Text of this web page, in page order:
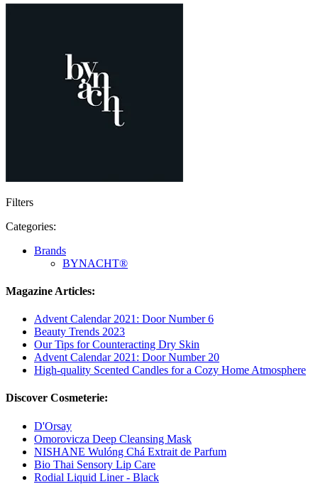
Filters
Categories:
Brands
BYNACHT®
Magazine Articles:
Advent Calendar 2021: Door Number 6
Beauty Trends 2023
Our Tips for Counteracting Dry Skin
Advent Calendar 2021: Door Number 20
High-quality Scented Candles for a Cozy Home Atmosphere
Discover Cosmeterie:
D'Orsay
Omorovicza Deep Cleansing Mask
NISHANE Wulóng Chá Extrait de Parfum
Bio Thai Sensory Lip Care
Rodial Liquid Liner - Black